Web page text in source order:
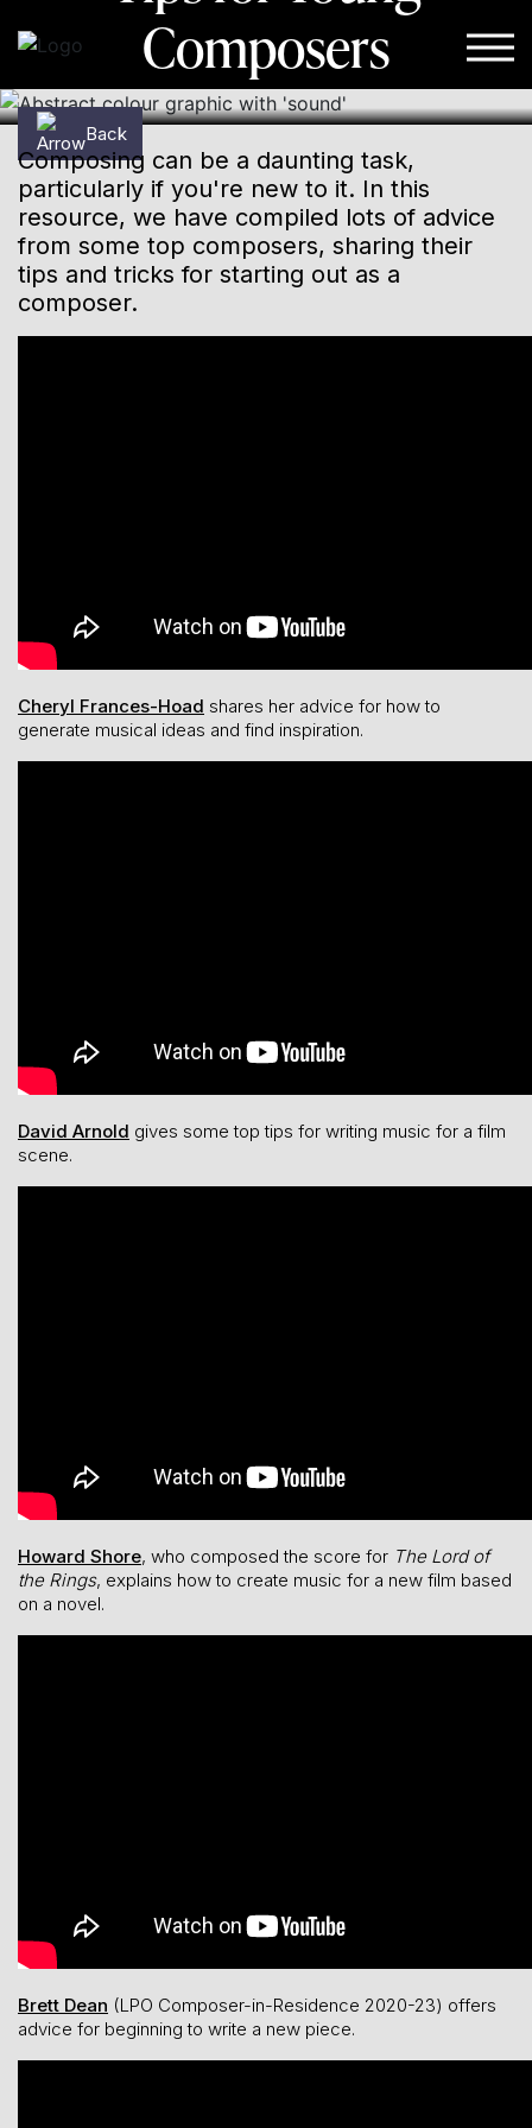
Skip to content
Back
Composers
Composing can be a daunting task,
particularly if you're new to it. In this
resource, we have compiled lots of advice
from some top composers, sharing their
tips and tricks for starting out as a
composer.
Cheryl Frances-Hoad shares her advice for how to
generate musical ideas and find inspiration.
David Arnold gives some top tips for writing music for a film
scene.
Howard Shore, who composed the score for The Lord of
the Rings, explains how to create music for a new film based
on a novel.
Brett Dean (LPO Composer-in-Residence 2020-23) offers
advice for beginning to write a new piece.